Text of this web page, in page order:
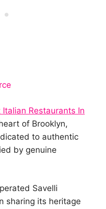
Italian Restaurants In
of Brooklyn,
to authentic
by genuine
Savelli
sharing its heritage